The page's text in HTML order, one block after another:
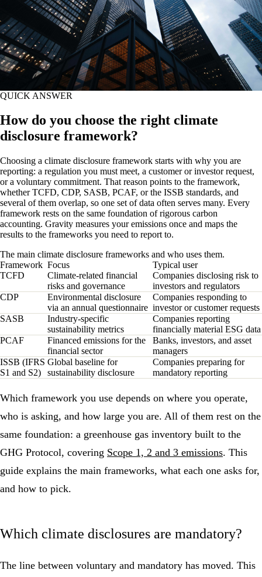
QUICK ANSWER
How do you choose the right climate
disclosure framework?
Choosing a climate disclosure framework starts with why you are
reporting: a regulation you must meet, a customer or investor request,
or a voluntary commitment. That reason points to the framework,
whether TCFD, CDP, SASB, PCAF, or the ISSB standards, and
several of them overlap, so one set of data often serves many. Every
framework rests on the same foundation of rigorous carbon
accounting. Gravity measures your emissions once and maps the
results to the frameworks you need to report to.
The main climate disclosure frameworks and who uses them.
Framework Focus
Typical user
TCFD
Climate-related financial
risks and governance
Companies disclosing risk to
investors and regulators
CDP
Environmental disclosure
via an annual questionnaire
Companies responding to
investor or customer requests
SASB
Industry-specific
sustainability metrics
Companies reporting
financially material ESG data
PCAF
Financed emissions for the
financial sector
Banks, investors, and asset
managers
ISSB (IFRS
S1 and S2)
Global baseline for
sustainability disclosure
Companies preparing for
mandatory reporting
Which framework you use depends on where you operate,
who is asking, and how large you are. All of them rest on the
same foundation: a greenhouse gas inventory built to the
GHG Protocol, covering Scope 1, 2 and 3 emissions. This
guide explains the main frameworks, what each one asks for,
and how to pick.
Which climate disclosures are mandatory?
The line between voluntary and mandatory has moved. This